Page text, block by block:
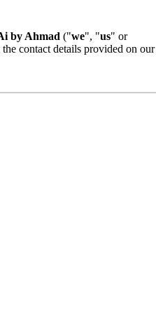
by Ahmad ("we", "us" or
contact details provided on our